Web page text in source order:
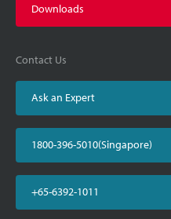
Downloads
Contact Us
Ask an Expert
1800-396-5010(Singapore)
+65-6392-1011